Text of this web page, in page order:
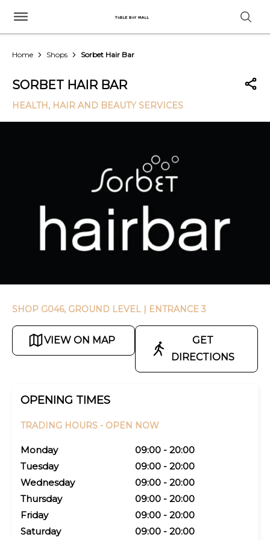
Home Shops Sorbet Hair Bar
SORBET HAIR BAR
HEALTH, HAIR AND BEAUTY SERVICES
SHOP G046, GROUND LEVEL | ENTRANCE 3
VIEW ON MAP
GET
DIRECTIONS
OPENING TIMES
TRADING HOURS - OPEN NOW
Monday
09:00 - 20:00
Tuesday
09:00 - 20:00
Wednesday
09:00 - 20:00
Thursday
09:00 - 20:00
Friday
09:00 - 20:00
Saturday
09:00 - 20:00